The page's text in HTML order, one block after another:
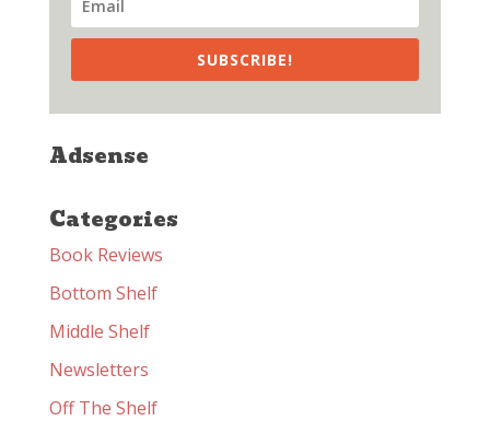
SUBSCRIBE!
Adsense
Categories
Book Reviews
Bottom Shelf
Middle Shelf
Newsletters
Off The Shelf